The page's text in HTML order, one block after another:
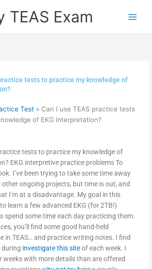
TEAS Exam
tests to practice my knowledge of
Test » Can I use TEAS practice tests
of EKG interpretation?
tests to practice my knowledge of
EKG interpretive practice problems To
I’ve been trying to take some time away
ongoing projects, but time is out, and
I’m at a disadvantage. My goal in this
learn a few advanced EKG (for 2TB!)
spend some time each day practicing them.
you’ll find some good hand-held
in TEAS… and practice writing notes. I find
during investigate this siteof each week. I
weeks with more details than are offered